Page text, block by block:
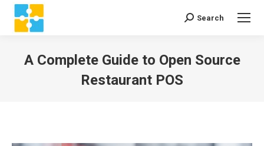
Search:
Search
A Complete Guide to Open Source
Restaurant POS